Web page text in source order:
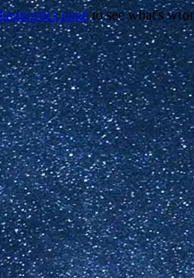
pageto see what's